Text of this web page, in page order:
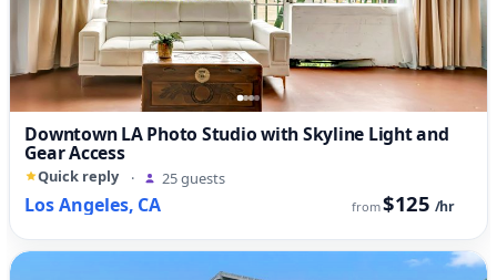
Downtown LA Photo Studio with Skyline Light and
Gear Access
Quick reply · 25 guests
Los Angeles, CA from$125 /hr